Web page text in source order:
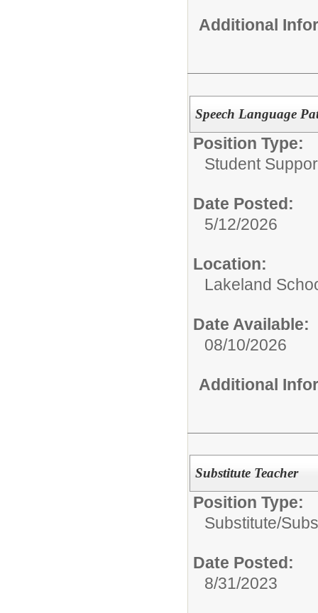
Additional
Speech Language
Position Type:
Student
Date Posted:
5/12/2026
Location:
Lakeland
Date Available:
08/10/2026
Additional
Substitute Teacher
Position Type:
Substitute/
Date Posted:
8/31/2023